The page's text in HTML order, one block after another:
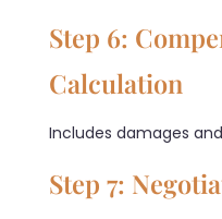
Step 6:
Calculation
Includes damages
Step 7: